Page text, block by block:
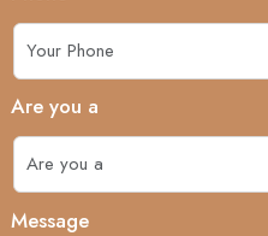
Are you a
Message